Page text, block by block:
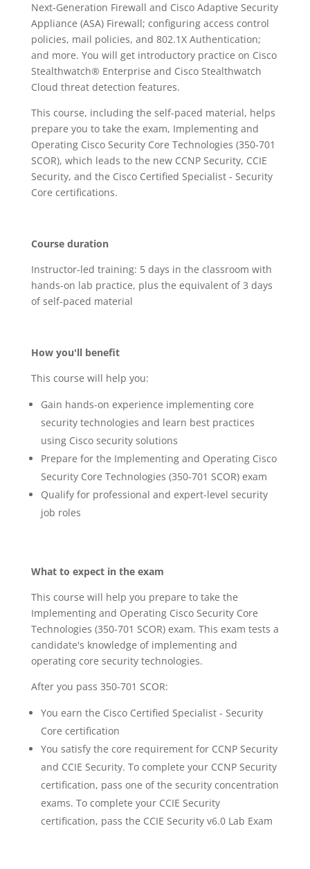
Next-Generation Firewall and Cisco Adaptive Security
Appliance (ASA) Firewall; configuring access control
policies, mail policies, and 802.1X Authentication;
and more. You will get introductory practice on Cisco
Stealthwatch® Enterprise and Cisco Stealthwatch
Cloud threat detection features.
This course, including the self-paced material, helps
prepare you to take the exam, Implementing and
Operating Cisco Security Core Technologies (350-701
SCOR), which leads to the new CCNP Security, CCIE
Security, and the Cisco Certified Specialist - Security
Core certifications.
Course duration
Instructor-led training: 5 days in the classroom with
hands-on lab practice, plus the equivalent of 3 days
of self-paced material
How you'll benefit
This course will help you:
Gain hands-on experience implementing core
security technologies and learn best practices
using Cisco security solutions
Prepare for the Implementing and Operating Cisco
Security Core Technologies (350-701 SCOR) exam
Qualify for professional and expert-level security
job roles
What to expect in the exam
This course will help you prepare to take the
Implementing and Operating Cisco Security Core
Technologies (350-701 SCOR) exam. This exam tests a
candidate's knowledge of implementing and
operating core security technologies.
After you pass 350-701 SCOR:
You earn the Cisco Certified Specialist - Security
Core certification
You satisfy the core requirement for CCNP Security
and CCIE Security. To complete your CCNP Security
certification, pass one of the security concentration
exams. To complete your CCIE Security
certification, pass the CCIE Security v6.0 Lab Exam